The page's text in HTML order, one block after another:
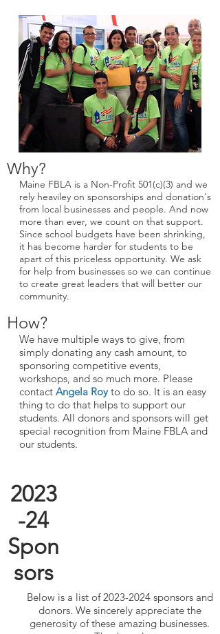
Why?
Maine FBLA is a Non-Profit 501(c)(3) and we
rely heaviley on sponsorships and donation's
from local businesses and people. And now
more than ever, we count on that support.
Since school budgets have been shrinking,
it has become harder for students to be
apart of this priceless opportunity. We ask
for help from businesses so we can continue
to create great leaders that will better our
community.
How?
We have multiple ways to give, from
simply donating any cash amount, to
sponsoring competitive events,
workshops, and so much more. Please
contact Angela Royto do so. It is an easy
thing to do that helps to support our
students. All donors and sponsors will get
special recognition from Maine FBLA and
our students.
2023
-24
Spon
sors
Below is a list of2023-2024sponsors and
donors. We sincerely appreciate the
generosity of these amazing businesses.